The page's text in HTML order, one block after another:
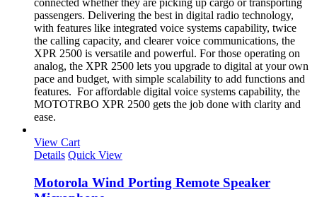
connected whether they are picking up cargo or transporting
passengers. Delivering the best in digital radio technology,
with features like integrated voice systems capability, twice
the calling capacity, and clearer voice communications, the
XPR 2500 is versatile and powerful. For those operating on
analog, the XPR 2500 lets you upgrade to digital at your own
pace and budget, with simple scalability to add functions and
features. For affordable digital voice systems capability, the
MOTOTRBO XPR 2500 gets the job done with clarity and
ease.
View Cart
Details Quick View
Motorola Wind Porting Remote Speaker